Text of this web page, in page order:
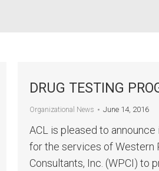
DRUG TESTING
Organizational News June 14, 2016
ACL is pleased to
for the services of Western
Consultants, Inc. (WPCI) to